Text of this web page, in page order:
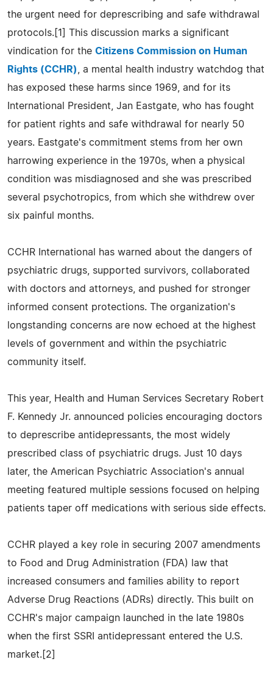
the urgent need for deprescribing and safe withdrawal
protocols.[1] This discussion marks a significant
vindication for the Citizens Commission on Human
Rights (CCHR)
, a mental health industry watchdog that
has exposed these harms since 1969, and for its
International President, Jan Eastgate, who has fought
for patient rights and safe withdrawal for nearly 50
years. Eastgate's commitment stems from her own
harrowing experience in the 1970s, when a physical
condition was misdiagnosed and she was prescribed
several psychotropics, from which she withdrew over
six painful months.
CCHR International has warned about the dangers of
psychiatric drugs, supported survivors, collaborated
with doctors and attorneys, and pushed for stronger
informed consent protections. The organization's
longstanding concerns are now echoed at the highest
levels of government and within the psychiatric
community itself.
This year, Health and Human Services Secretary Robert
F. Kennedy Jr. announced policies encouraging doctors
to deprescribe antidepressants, the most widely
prescribed class of psychiatric drugs. Just 10 days
later, the American Psychiatric Association's annual
meeting featured multiple sessions focused on helping
patients taper off medications with serious side effects.
CCHR played a key role in securing 2007 amendments
to Food and Drug Administration (FDA) law that
increased consumers and families ability to report
Adverse Drug Reactions (ADRs) directly. This built on
CCHR's major campaign launched in the late 1980s
when the first SSRI antidepressant entered the U.S.
market.[2]